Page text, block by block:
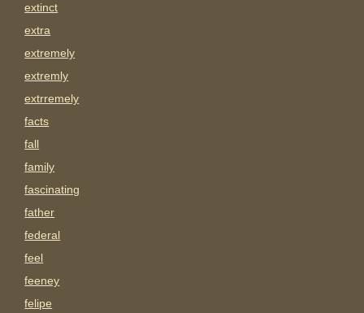
extinct
extra
extremely
extremly
extrremely
facts
fall
family
fascinating
father
federal
feel
feeney
felipe